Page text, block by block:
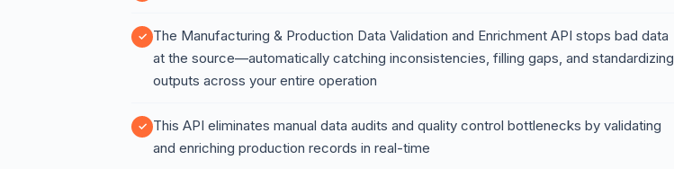
The Manufacturing & Production Data Validation and Enrichment API stops bad data
at the source—automatically catching inconsistencies, filling gaps, and standardizing
outputs across your entire operation
This API eliminates manual data audits and quality control bottlenecks by validating
and enriching production records in real-time